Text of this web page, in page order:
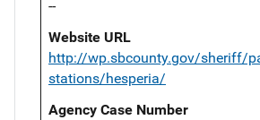
--
Website URL
http://wp.sbcounty.gov/sheriff/
stations/hesperia/
Agency Case Number